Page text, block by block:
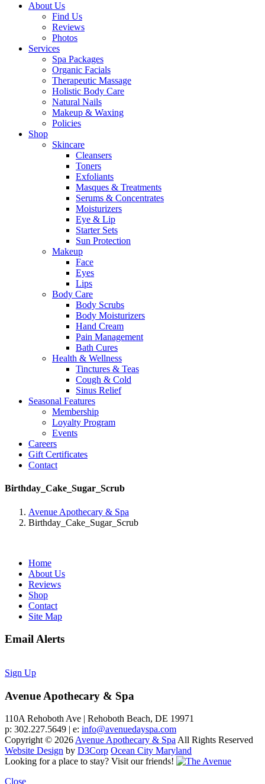
About Us
Find Us
Reviews
Photos
Services
Spa Packages
Organic Facials
Therapeutic Massage
Holistic Body Care
Natural Nails
Makeup & Waxing
Policies
Shop
Skincare
Cleansers
Toners
Exfoliants
Masques & Treatments
Serums & Concentrates
Moisturizers
Eye & Lip
Starter Sets
Sun Protection
Makeup
Face
Eyes
Lips
Body Care
Body Scrubs
Body Moisturizers
Hand Cream
Pain Management
Bath Cures
Health & Wellness
Tinctures & Teas
Cough & Cold
Sinus Relief
Seasonal Features
Membership
Loyalty Program
Events
Careers
Gift Certificates
Contact
Birthday_Cake_Sugar_Scrub
Avenue Apothecary & Spa
Birthday_Cake_Sugar_Scrub
Home
About Us
Reviews
Shop
Contact
Site Map
Email Alerts
Sign Up
Avenue Apothecary & Spa
110A Rehoboth Ave | Rehoboth Beach, DE 19971
p: 302.227.5649 | e: info@avenuedayspa.com
Copyright © 2026Avenue Apothecary & SpaAll Rights Reserved
Website Design by D3Corp Ocean City Maryland
Looking for a place to stay? Visit our friends!
Close